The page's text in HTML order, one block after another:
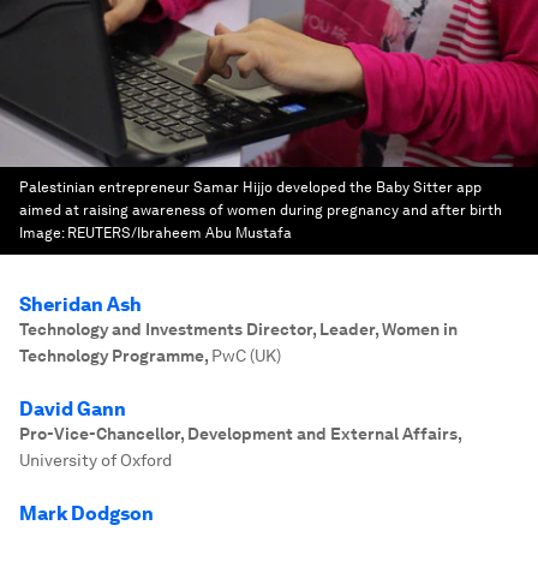
Palestinian entrepreneur Samar Hijjo developed the Baby Sitter app
aimed at raising awareness of women during pregnancy and after birth
Image: REUTERS/Ibraheem Abu Mustafa
Sheridan Ash
Technology and Investments Director, Leader, Women in
Technology Programme, PwC (UK)
David Gann
Pro-Vice-Chancellor, Development and External Affairs,
University of Oxford
Mark Dodgson